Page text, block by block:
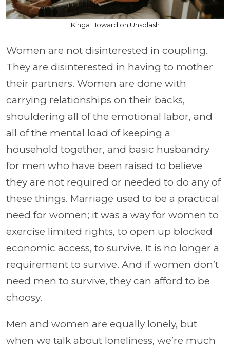
Kinga Howard on Unsplash
Women are not disinterested in coupling.
They are disinterested in having to mother
their partners. Women are done with
carrying relationships on their backs,
shouldering all of the emotional labor, and
all of the mental load of keeping a
household together, and basic husbandry
for men who have been raised to believe
they are not required or needed to do any of
these things. Marriage used to be a practical
need for women; it was a way for women to
exercise limited rights, to open up blocked
economic access, to survive. It is no longer a
requirement to survive. And if women don’t
need men to survive, they can afford to be
choosy.
Men and women are equally lonely, but
when we talk about loneliness, we’re much